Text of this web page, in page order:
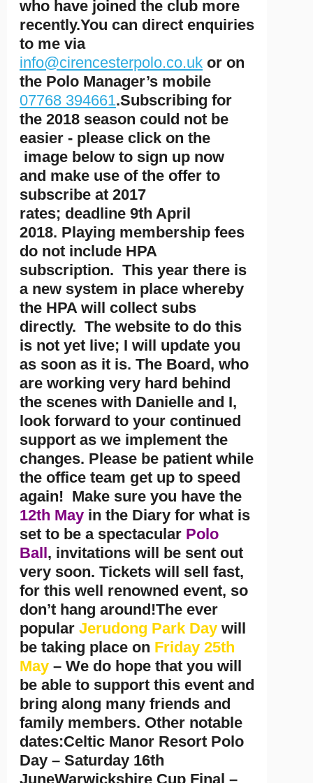
who have joined the club more
recently.You can direct enquiries
to me via
info@cirencesterpolo.co.uk or on
the Polo Manager’s mobile
07768 394661.Subscribing for
the 2018 season could not be
easier - please click on the
image below to sign up now
and make use of the offer to
subscribe at 2017
rates; deadline 9th April
2018. Playing membership fees
do not include HPA
subscription. This year there is
a new system in place whereby
the HPA will collect subs
directly. The website to do this
is not yet live; I will update you
as soon as it is. The Board, who
are working very hard behind
the scenes with Danielle and I,
look forward to your continued
support as we implement the
changes. Please be patient while
the office team get up to speed
again! Make sure you have the
12th May in the Diary for what is
set to be a spectacular Polo
Ball , invitations will be sent out
very soon. Tickets will sell fast,
for this well renowned event, so
don’t hang around!The ever
popular Jerudong Park Day will
be taking place on Friday 25th
May – We do hope that you will
be able to support this event and
bring along many friends and
family members. Other notable
dates:Celtic Manor Resort Polo
Day – Saturday 16th
JuneWarwickshire Cup Final –